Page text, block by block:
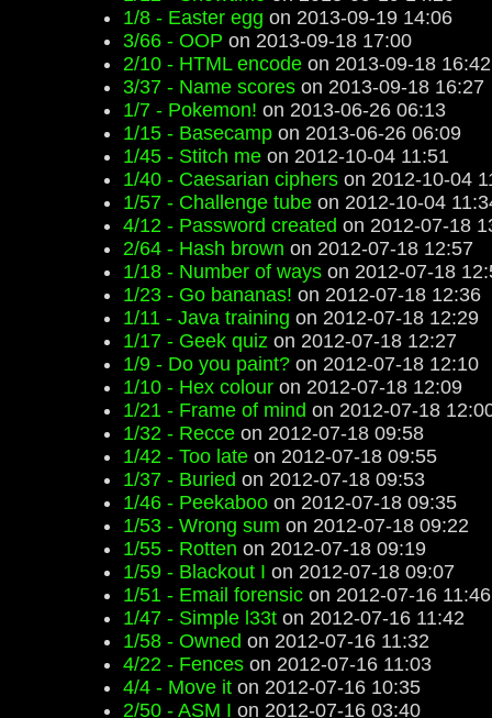
1/8 - Easter egg on 2013-09-19 14:06
3/66 - OOP on 2013-09-18 17:00
2/10 - HTML encode on 2013-09-18 16:42
3/37 - Name scores on 2013-09-18 16:27
1/7 - Pokemon! on 2013-06-26 06:13
1/15 - Basecamp on 2013-06-26 06:09
1/45 - Stitch me on 2012-10-04 11:51
1/40 - Caesarian ciphers on 2012-10-04
1/57 - Challenge tube on 2012-10-04
4/12 - Password created on 2012-07-18
2/64 - Hash brown on 2012-07-18 12:57
1/18 - Number of ways on 2012-07-18
1/23 - Go bananas! on 2012-07-18 12:36
1/11 - Java training on 2012-07-18 12:29
1/17 - Geek quiz on 2012-07-18 12:27
1/9 - Do you paint? on 2012-07-18 12:10
1/10 - Hex colour on 2012-07-18 12:09
1/21 - Frame of mind on 2012-07-18
1/32 - Recce on 2012-07-18 09:58
1/42 - Too late on 2012-07-18 09:55
1/37 - Buried on 2012-07-18 09:53
1/46 - Peekaboo on 2012-07-18 09:35
1/53 - Wrong sum on 2012-07-18 09:22
1/55 - Rotten on 2012-07-18 09:19
1/59 - Blackout I on 2012-07-18 09:07
1/51 - Email forensic on 2012-07-16 11:46
1/47 - Simple l33t on 2012-07-16 11:42
1/58 - Owned on 2012-07-16 11:32
4/22 - Fences on 2012-07-16 11:03
4/4 - Move it on 2012-07-16 10:35
2/50 - ASM I on 2012-07-16 03:40